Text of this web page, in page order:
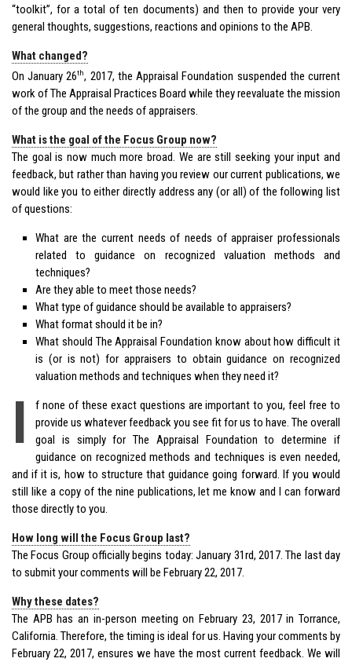
“toolkit”, for a total of ten documents) and then to provide your very
general thoughts, suggestions, reactions and opinions to the APB.
What changed?
On January 26th, 2017, the Appraisal Foundation suspended the current
work of The Appraisal Practices Board while they reevaluate the mission
of the group and the needs of appraisers.
What is the goal of the Focus Group now?
The goal is now much more broad. We are still seeking your input and
feedback, but rather than having you review our current publications, we
would like you to either directly address any (or all) of the following list
of questions:
What are the current needs of needs of appraiser professionals
related to guidance on recognized valuation methods and
techniques?
Are they able to meet those needs?
What type of guidance should be available to appraisers?
What format should it be in?
What should The Appraisal Foundation know about how difficult it
is (or is not) for appraisers to obtain guidance on recognized
valuation methods and techniques when they need it?
I
f none of these exact questions are important to you, feel free to
provide us whatever feedback you see fit for us to have. The overall
goal is simply for The Appraisal Foundation to determine if
guidance on recognized methods and techniques is even needed,
and if it is, how to structure that guidance going forward. If you would
still like a copy of the nine publications, let me know and I can forward
those directly to you.
How long will the Focus Group last?
The Focus Group officially begins today: January 31rd, 2017. The last day
to submit your comments will be February 22, 2017.
Why these dates?
The APB has an in-person meeting on February 23, 2017 in Torrance,
California. Therefore, the timing is ideal for us. Having your comments by
February 22, 2017, ensures we have the most current feedback. We will